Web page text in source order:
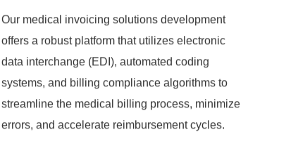
Our medical invoicing solutions development
offers a robust platform that utilizes electronic
data interchange (EDI), automated coding
systems, and billing compliance algorithms to
streamline the medical billing process, minimize
errors, and accelerate reimbursement cycles.